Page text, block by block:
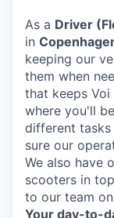
As a Driver
in
keeping our
them when
that keeps Voi
where you'll
different tasks
sure our
We also have
scooters in
to our team
Your day-to-